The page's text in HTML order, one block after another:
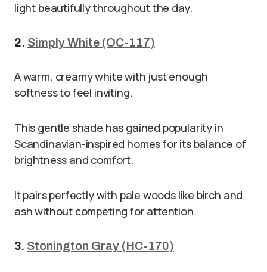
light beautifully throughout the day.
2. Simply White (OC-117)
A warm, creamy white with just enough
softness to feel inviting.
This gentle shade has gained popularity in
Scandinavian-inspired homes for its balance of
brightness and comfort.
It pairs perfectly with pale woods like birch and
ash without competing for attention.
3. Stonington Gray (HC-170)